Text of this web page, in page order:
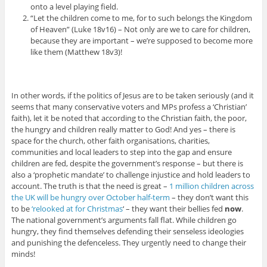
onto a level playing field.
“Let the children come to me, for to such belongs the Kingdom
of Heaven” (Luke 18v16) – Not only are we to care for children,
because they are important – we’re supposed to become more
like them (Matthew 18v3)!
In other words, if the politics of Jesus are to be taken seriously (and it
seems that many conservative voters and MPs profess a ‘Christian’
faith), let it be noted that according to the Christian faith, the poor,
the hungry and children really matter to God! And yes – there is
space for the church, other faith organisations, charities,
communities and local leaders to step into the gap and ensure
children are fed, despite the government’s response – but there is
also a ‘prophetic mandate’ to challenge injustice and hold leaders to
account. The truth is that the need is great – 1 million children across
the UK will be hungry over October half-term – they don’t want this
to be‘relooked at for Christmas‘ – they want their bellies fed now.
The national government’s arguments fall flat. While children go
hungry, they find themselves defending their senseless ideologies
and punishing the defenceless. They urgently need to change their
minds!